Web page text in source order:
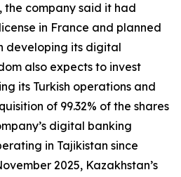
the company said it had
in France and planned
developing its digital
also expects to invest
its Turkish operations and
of 99.32% of the shares
digital banking
in Tajikistan since
2025, Kazakhstan’s